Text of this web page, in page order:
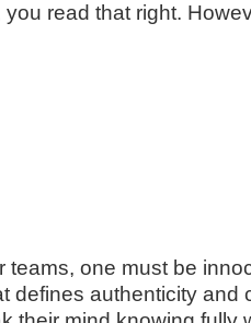
you read that right.
teams, one must be
defines authenticity